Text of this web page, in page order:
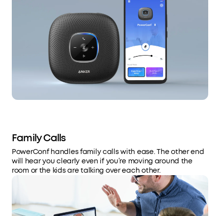
Family Calls
PowerConf handles family calls with ease. The other end
will hear you clearly even if you’re moving around the
room or the kids are talking over each other.